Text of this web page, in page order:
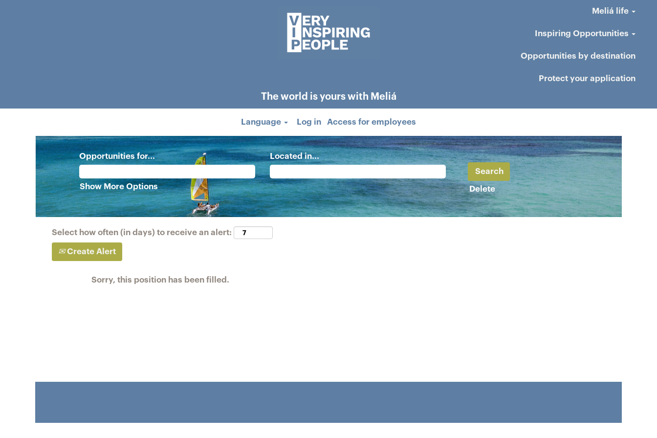
Meliá life
Inspiring Opportunities
Opportunities by destination
Protect your application
The world is yours with Meliá
Language Log in Access for employees
Opportunities for... Located in...
Show More Options Delete
Select how often (in days) to receive an alert:
Create Alert
Sorry, this position has been filled.